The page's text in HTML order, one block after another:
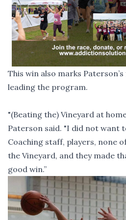
This win also marks
leading the program.
"(Beating the) Vineyard at
Paterson said. "I did not want
Coaching staff, players, none
the Vineyard, and they made
good win.”